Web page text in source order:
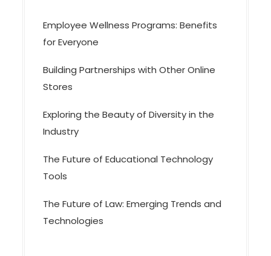
n
Employee Wellness Programs: Benefits
for Everyone
Building Partnerships with Other Online
Stores
Exploring the Beauty of Diversity in the
Industry
The Future of Educational Technology
Tools
The Future of Law: Emerging Trends and
Technologies